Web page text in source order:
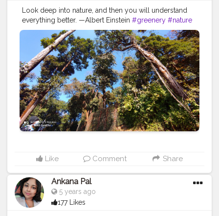
Look deep into nature, and then you will understand
everything better. —Albert Einstein #greenery #nature
#photography #naturephotography #green #plants
#flowers #trees #naturelovers #love #photooftheday
#india #instagood #garden #instagram #mountains
#travel #naturelover #beautiful
#plantsofinstagram
#landscape #travelphotography #beauty
#mobilephotography #picoftheday #houseplants
#plantsmakepeoplehappy #sky #plant #bhfyp
Like Comment Share
Ankana Pal
5 years ago
177 Likes